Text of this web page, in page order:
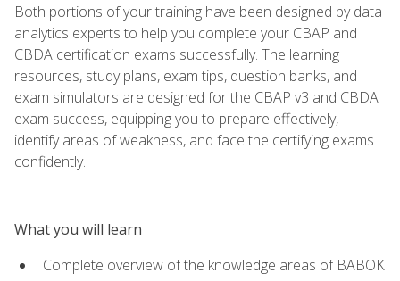
Both portions of your training have been designed by data
analytics experts to help you complete your CBAP and
CBDA certification exams successfully. The learning
resources, study plans, exam tips, question banks, and
exam simulators are designed for the CBAP v3 and CBDA
exam success, equipping you to prepare effectively,
identify areas of weakness, and face the certifying exams
confidently.
What you will learn
Complete overview of the knowledge areas of BABOK